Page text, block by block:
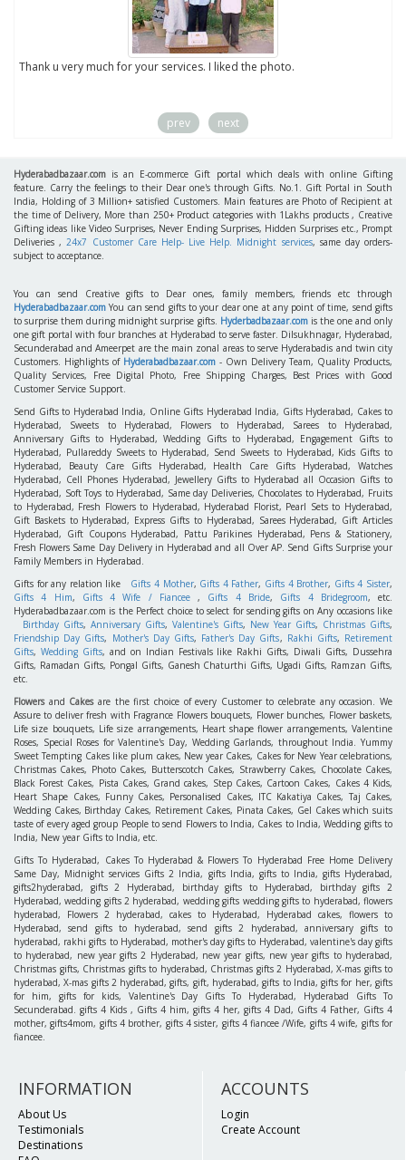
Thank u very much for your services. I liked the photo.
prev next
Hyderabadbazaar.com is an E-commerce Gift portal which deals with online Gifting
feature. Carry the feelings to their Dear one's through Gifts. No.1. Gift Portal in South
India, Holding of 3 Million+ satisfied Customers. Main features are Photo of Recipient at
the time of Delivery, More than 250+ Product categories with 1Lakhs products , Creative
Gifting ideas like Video Surprises, Never Ending Surprises, Hidden Surprises etc., Prompt
Deliveries ,24x7 Customer Care Help- Live Help. Midnight services, same day orders-
subject to acceptance.
You can send Creative gifts to Dear ones, family members, friends etc through
Hyderabadbazaar.com You can send gifts to your dear one at any point of time, send gifts
to surprise them during midnight surprise gifts. Hyderbadbazaar.comis the one and only
one gift portal with four branches at Hyderabad to serve faster. Dilsukhnagar, Hyderabad,
Secunderabad and Ameerpet are the main zonal areas to serve Hyderabadis and twin city
Customers. Highlights of Hyderabadbazaar.com - Own Delivery Team, Quality Products,
Quality Services, Free Digital Photo, Free Shipping Charges, Best Prices with Good
Customer Service Support.
Send Gifts to Hyderabad India, Online Gifts Hyderabad India, Gifts Hyderabad, Cakes to
Hyderabad, Sweets to Hyderabad, Flowers to Hyderabad, Sarees to Hyderabad,
Anniversary Gifts to Hyderabad, Wedding Gifts to Hyderabad, Engagement Gifts to
Hyderabad, Pullareddy Sweets to Hyderabad, Send Sweets to Hyderabad, Kids Gifts to
Hyderabad, Beauty Care Gifts Hyderabad, Health Care Gifts Hyderabad, Watches
Hyderabad, Cell Phones Hyderabad, Jewellery Gifts to Hyderabad all Occasion Gifts to
Hyderabad, Soft Toys to Hyderabad, Same day Deliveries, Chocolates to Hyderabad, Fruits
to Hyderabad, Fresh Flowers to Hyderabad, Hyderabad Florist, Pearl Sets to Hyderabad,
Gift Baskets to Hyderabad, Express Gifts to Hyderabad, Sarees Hyderabad, Gift Articles
Hyderabad, Gift Coupons Hyderabad, Pattu Parikines Hyderabad, Pens & Stationery,
Fresh Flowers Same Day Delivery in Hyderabad and all Over AP. Send Gifts Surprise your
Family Members in Hyderabad.
Gifts for any relation like Gifts 4 Mother, Gifts 4 Father, Gifts 4 Brother, Gifts 4 Sister,
Gifts 4 Him, Gifts 4 Wife / Fiancee, Gifts 4 Bride, Gifts 4 Bridegroom, etc.
Hyderabadbazaar.com is the Perfect choice to select for sending gifts on Any occasions like
Birthday Gifts, Anniversary Gifts, Valentine's Gifts, New Year Gifts, Christmas Gifts,
Friendship Day Gifts, Mother's Day Gifts, Father's Day Gifts, Rakhi Gifts, Retirement
Gifts, Wedding Gifts, and on Indian Festivals like Rakhi Gifts, Diwali Gifts, Dussehra
Gifts, Ramadan Gifts, Pongal Gifts, Ganesh Chaturthi Gifts, Ugadi Gifts, Ramzan Gifts,
etc.
Flowersand Cakesare the first choice of every Customer to celebrate any occasion. We
Assure to deliver fresh with Fragrance Flowers bouquets, Flower bunches, Flower baskets,
Life size bouquets, Life size arrangements, Heart shape flower arrangements, Valentine
Roses, Special Roses for Valentine's Day, Wedding Garlands, throughout India. Yummy
Sweet Tempting Cakes like plum cakes, New year Cakes, Cakes for New Year celebrations,
Christmas Cakes, Photo Cakes, Butterscotch Cakes, Strawberry Cakes, Chocolate Cakes,
Black Forest Cakes, Pista Cakes, Grand cakes, Step Cakes, Cartoon Cakes, Cakes 4 Kids,
Heart Shape Cakes, Funny Cakes, Personalised Cakes, ITC Kakatiya Cakes, Taj Cakes,
Wedding Cakes, Birthday Cakes, Retirement Cakes, Pinata Cakes, Gel Cakes which suits
taste of every aged group People to send Flowers to India, Cakes to India, Wedding gifts to
India, New year Gifts to India, etc.
Gifts To Hyderabad, Cakes To Hyderabad & Flowers To Hyderabad Free Home Delivery
Same Day, Midnight services Gifts 2 India, gifts India, gifts to India, gifts Hyderabad,
gifts2hyderabad, gifts 2 Hyderabad, birthday gifts to Hyderabad, birthday gifts 2
Hyderabad, wedding gifts 2 hyderabad, wedding gifts wedding gifts to hyderabad, flowers
hyderabad, Flowers 2 hyderabad, cakes to Hyderabad, Hyderabad cakes, flowers to
Hyderabad, send gifts to hyderabad, send gifts 2 hyderabad, anniversary gifts to
hyderabad, rakhi gifts to Hyderabad, mother's day gifts to Hyderabad, valentine's day gifts
to hyderabad, new year gifts 2 Hyderabad, new year gifts, new year gifts to hyderabad,
Christmas gifts, Christmas gifts to hyderabad, Christmas gifts 2 Hyderabad, X-mas gifts to
hyderabad, X-mas gifts 2 hyderabad, gifts, gift, hyderabad, gifts to India, gifts for her, gifts
for him, gifts for kids, Valentine's Day Gifts To Hyderabad, Hyderabad Gifts To
Secunderabad. gifts 4 Kids , Gifts 4 him, gifts 4 her, gifts 4 Dad, Gifts 4 Father, Gifts 4
mother, gifts4mom, gifts 4 brother, gifts 4 sister, gifts 4 fiancee /Wife, gifts 4 wife, gifts for
fiancee.
INFORMATION
About Us
Testimonials
Destinations
ACCOUNTS
Login
Create Account